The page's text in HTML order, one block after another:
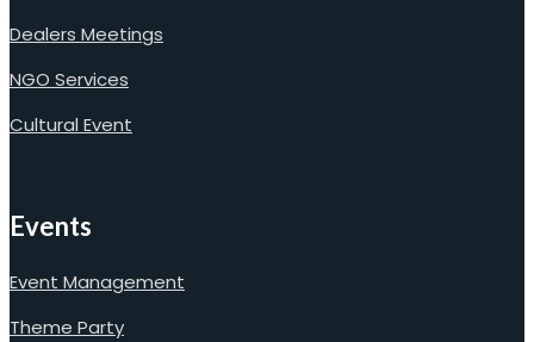
Dealers Meetings
NGO Services
Cultural Event
Events
Event Management
Theme Party